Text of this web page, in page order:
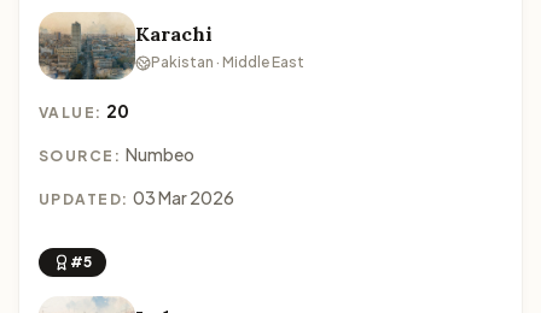
Karachi
Pakistan · Middle East
VALUE: 20
SOURCE: Numbeo
UPDATED: 03 Mar 2026
#5